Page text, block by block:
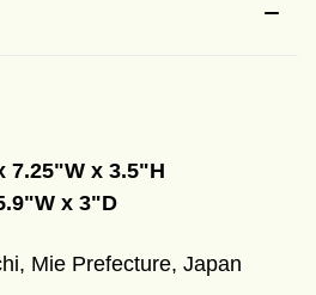
7.25"W x 3.5"H
x 3"D
Mie Prefecture, Japan